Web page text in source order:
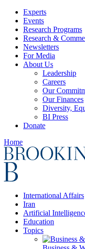
Experts
Events
Research Programs
Research &
Newsletters
For Media
About Us
Leadership
Careers
Our
Our Finances
Diversity,
BI Press
Donate
Home
International Affairs
Iran
Artificial
Education
Topics